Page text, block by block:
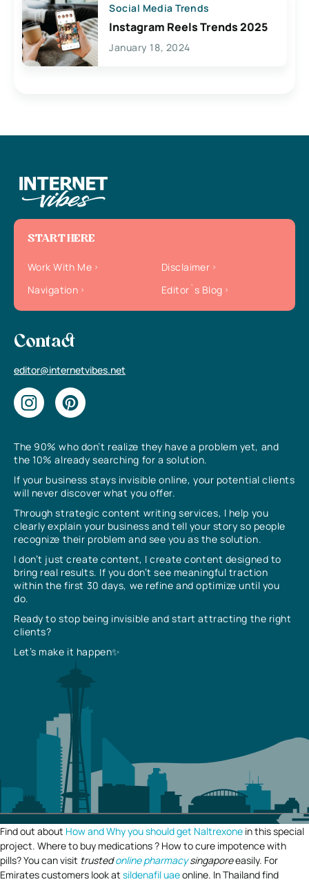
Social Media Trends
Instagram Reels Trends 2025
January 18, 2024
The 90% who don’t realize they have a problem yet, and
the 10% already searching for a solution.
If your business stays invisible online, your potential clients
will never discover what you offer.
Through strategic content writing services, I help you
clearly explain your business and tell your story so people
recognize their problem and see you as the solution.
I don’t just create content, I create content designed to
bring real results. If you don’t see meaningful traction
within the first 30 days, we refine and optimize until you
do.
Ready to stop being invisible and start attracting the right
clients?
Let’s make it happen✨
START HERE
Work With Me
Disclaimer
Navigation
Editor`s Blog
Contact
editor@internetvibes.net
Find out about How and Why you should get Naltrexone in this special
project. Where to buy medications ? How to cure impotence with
pills? You can visit trustedonline pharmacysingaporeeasily. For
Emirates customers look at sildenafil uaeonline. In Thailand find